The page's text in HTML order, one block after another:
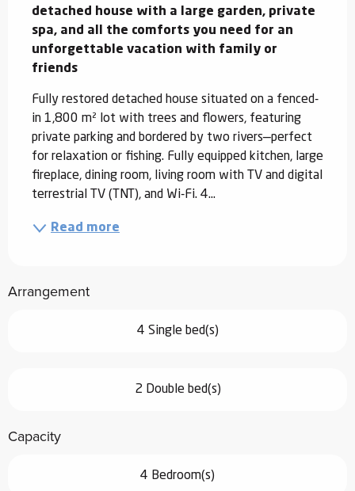
detached house with a large garden, private
spa, and all the comforts you need for an
unforgettable vacation with family or
friends
Fully restored detached house situated on a fenced-
in 1,800 m² lot with trees and flowers, featuring
private parking and bordered by two rivers—perfect
for relaxation or fishing. Fully equipped kitchen, large
fireplace, dining room, living room with TV and digital
terrestrial TV (TNT), and Wi-Fi. 4...
Read more
Arrangement
4 Single bed(s)
2 Double bed(s)
Capacity
4 Bedroom(s)